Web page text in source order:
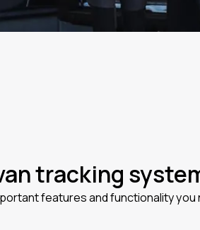
tracking
features and functionality